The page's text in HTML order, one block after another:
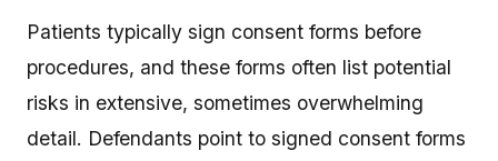
Patients typically sign consent forms before
procedures, and these forms often list potential
risks in extensive, sometimes overwhelming
detail. Defendants point to signed consent forms